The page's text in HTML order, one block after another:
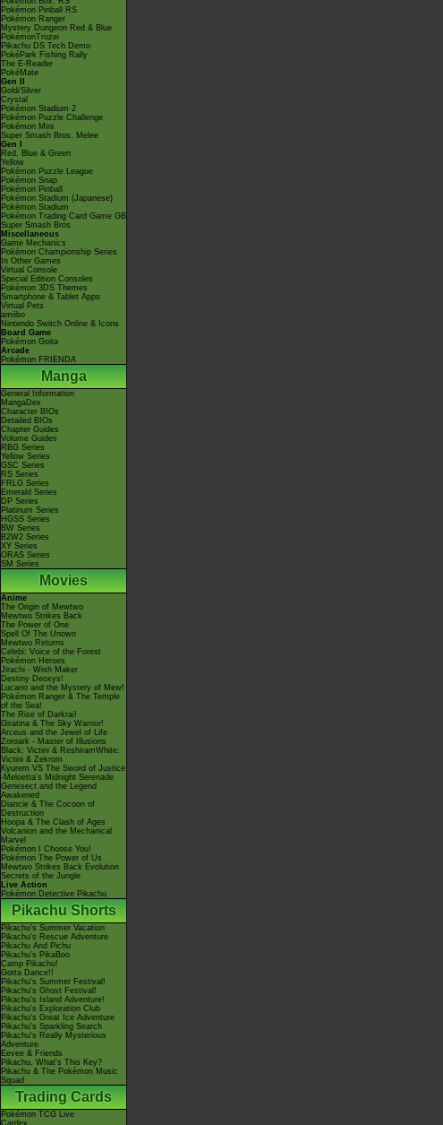
Pokémon Pinball RS
Pokémon Ranger
Mystery Dungeon Red & Blue
PokémonTrozei
Pikachu DS Tech Demo
PokéPark Fishing Rally
The E-Reader
PokéMate
Gen II
Gold/Silver
Crystal
Pokémon Stadium 2
Pokémon Puzzle Challenge
Pokémon Mini
Super Smash Bros. Melee
Gen I
Red, Blue & Green
Yellow
Pokémon Puzzle League
Pokémon Snap
Pokémon Pinball
Pokémon Stadium (Japanese)
Pokémon Stadium
Pokémon Trading Card Game GB
Super Smash Bros.
Miscellaneous
Game Mechanics
Pokémon Championship Series
In Other Games
Virtual Console
Special Edition Consoles
Pokémon 3DS Themes
Smartphone & Tablet Apps
Virtual Pets
amiibo
Nintendo Switch Online & Icons
Board Game
Pokémon Goita
Arcade
Pokémon FRIENDA
Manga
General Information
MangaDex
Character BIOs
Detailed BIOs
Chapter Guides
Volume Guides
RBG Series
Yellow Series
GSC Series
RS Series
FRLG Series
Emerald Series
DP Series
Platinum Series
HGSS Series
BW Series
B2W2 Series
XY Series
ORAS Series
SM Series
Movies
Anime
The Origin of Mewtwo
Mewtwo Strikes Back
The Power of One
Spell Of The Unown
Mewtwo Returns
Celebi: Voice of the Forest
Pokémon Heroes
Jirachi - Wish Maker
Destiny Deoxys!
Lucario and the Mystery of Mew!
Pokémon Ranger & The Temple
of the Sea!
The Rise of Darkrai!
Giratina & The Sky Warrior!
Arceus and the Jewel of Life
Zoroark - Master of Illusions
Black: Victini & ReshiramWhite:
Victini & Zekrom
Kyurem VS The Sword of Justice
-Meloetta's Midnight Serenade
Genesect and the Legend
Awakened
Diancie & The Cocoon of
Destruction
Hoopa & The Clash of Ages
Volcanion and the Mechanical
Marvel
Pokémon I Choose You!
Pokémon The Power of Us
Mewtwo Strikes Back Evolution
Secrets of the Jungle
Live Action
Pokémon Detective Pikachu
Pikachu Shorts
Pikachu's Summer Vacation
Pikachu's Rescue Adventure
Pikachu And Pichu
Pikachu's PikaBoo
Camp Pikachu!
Gotta Dance!!
Pikachu's Summer Festival!
Pikachu's Ghost Festival!
Pikachu's Island Adventure!
Pikachu's Exploration Club
Pikachu's Great Ice Adventure
Pikachu's Sparkling Search
Pikachu's Really Mysterious
Adventure
Eevee & Friends
Pikachu, What's This Key?
Pikachu & The Pokémon Music
Squad
Trading Cards
Pokémon TCG Live
Cardex